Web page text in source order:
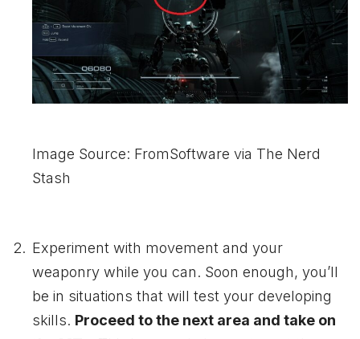
Image Source: FromSoftware via The Nerd
Stash
Experiment with movement and your
weaponry while you can. Soon enough, you’ll
be in situations that will test your developing
skills. Proceed to the next area and take on